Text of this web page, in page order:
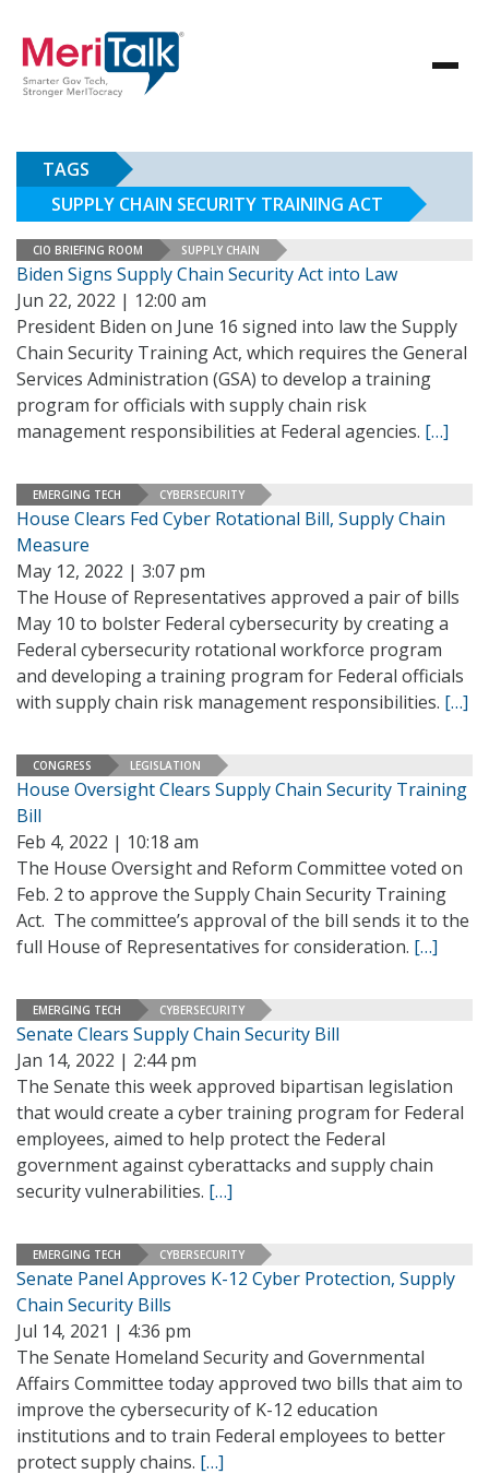
TAGS
SUPPLY CHAIN SECURITY TRAINING ACT
CIO BRIEFING ROOM SUPPLY CHAIN
Biden Signs Supply Chain Security Act into Law
Jun 22, 2022 | 12:00 am
President Biden on June 16 signed into law the Supply
Chain Security Training Act, which requires the General
Services Administration (GSA) to develop a training
program for officials with supply chain risk
management responsibilities at Federal agencies. […]
EMERGING TECH CYBERSECURITY
House Clears Fed Cyber Rotational Bill, Supply Chain
Measure
May 12, 2022 | 3:07 pm
The House of Representatives approved a pair of bills
May 10 to bolster Federal cybersecurity by creating a
Federal cybersecurity rotational workforce program
and developing a training program for Federal officials
with supply chain risk management responsibilities. […]
CONGRESS LEGISLATION
House Oversight Clears Supply Chain Security Training
Bill
Feb 4, 2022 | 10:18 am
The House Oversight and Reform Committee voted on
Feb. 2 to approve the Supply Chain Security Training
Act. The committee’s approval of the bill sends it to the
full House of Representatives for consideration. […]
EMERGING TECH CYBERSECURITY
Senate Clears Supply Chain Security Bill
Jan 14, 2022 | 2:44 pm
The Senate this week approved bipartisan legislation
that would create a cyber training program for Federal
employees, aimed to help protect the Federal
government against cyberattacks and supply chain
security vulnerabilities. […]
EMERGING TECH CYBERSECURITY
Senate Panel Approves K-12 Cyber Protection, Supply
Chain Security Bills
Jul 14, 2021 | 4:36 pm
The Senate Homeland Security and Governmental
Affairs Committee today approved two bills that aim to
improve the cybersecurity of K-12 education
institutions and to train Federal employees to better
protect supply chains. […]